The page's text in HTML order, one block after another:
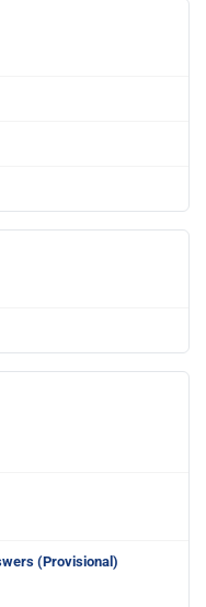
(Provisional)